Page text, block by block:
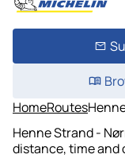
HomeRoutes
Henne Strand -
distance, time and